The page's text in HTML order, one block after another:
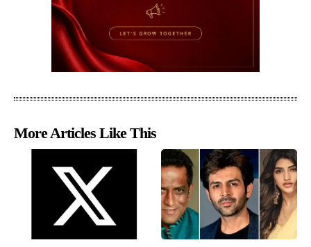
More Articles Like This